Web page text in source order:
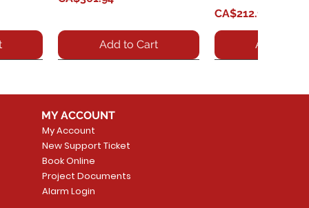
Add to Cart
Price
CA$212.15
Add to
MY ACCOUNT
My Account
New Support Ticket
Book Online
Project Documents
Alarm Login